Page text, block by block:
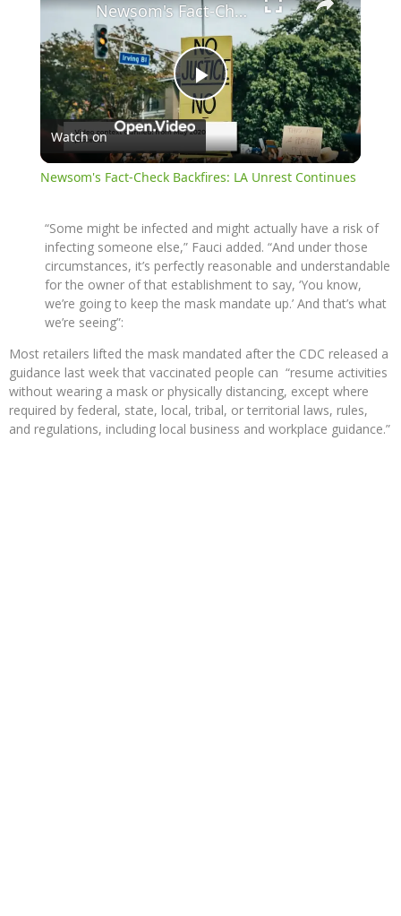
Play
Video
Newsom's Fact-Check Backfires: LA Unrest Continues
Watch on
Newsom's Fact-Check Backfires: LA Unrest Continues
“Some might be infected and might actually have a risk of
infecting someone else,” Fauci added. “And under those
circumstances, it’s perfectly reasonable and understandable
for the owner of that establishment to say, ‘You know,
we’re going to keep the mask mandate up.’ And that’s what
we’re seeing”:
Most retailers lifted the mask mandated after the CDC released a
guidance last week that vaccinated people can “resume activities
without wearing a mask or physically distancing, except where
required by federal, state, local, tribal, or territorial laws, rules,
and regulations, including local business and workplace guidance.”